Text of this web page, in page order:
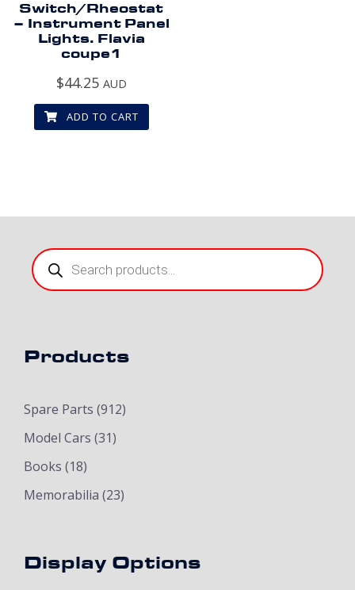
Switch/Rheostat
– Instrument Panel
Lights. Flavia
coupe1
$44.25 AUD
ADD TO CART
Products
search
Products
Spare Parts (912)
Model Cars (31)
Books (18)
Memorabilia (23)
Display Options